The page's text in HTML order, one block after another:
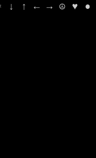
↓ ↑ ← → ☮ ♥ ●